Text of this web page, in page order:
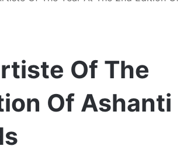
Of The
Of Ashanti